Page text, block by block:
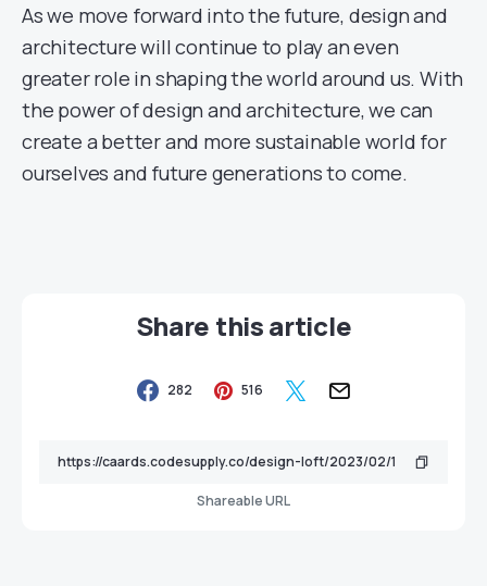
As we move forward into the future, design and
architecture will continue to play an even
greater role in shaping the world around us. With
the power of design and architecture, we can
create a better and more sustainable world for
ourselves and future generations to come.
Share this article
282 516
Shareable URL